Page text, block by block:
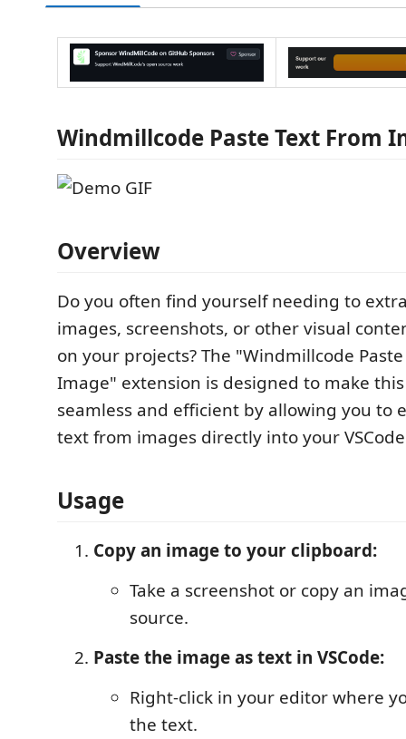
Windmillcode Paste Text From
Overview
Do you often find yourself needing to
images, screenshots, or other visual
on your projects? The "Windmillcode
Image" extension is designed to make
seamless and efficient by allowing you to
text from images directly into your
Usage
Copy an image to your clipboard:
Take a screenshot or copy an
source.
Paste the image as text in VSCode:
Right-click in your editor where
the text.